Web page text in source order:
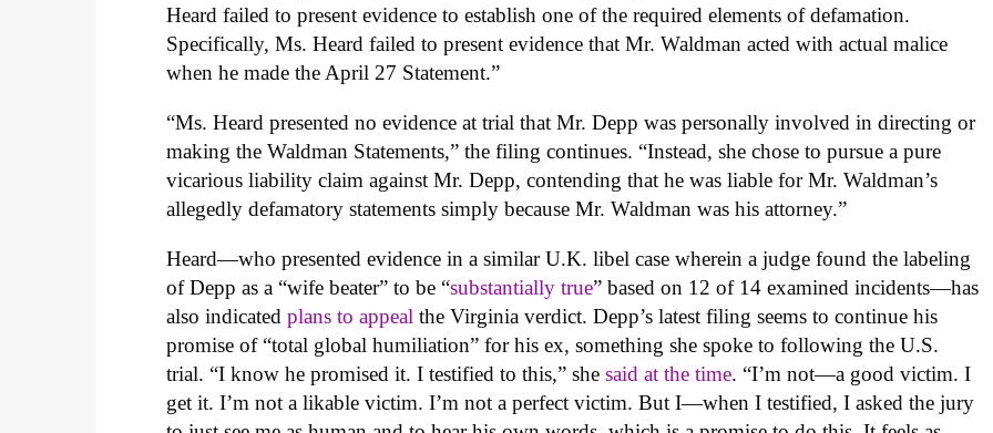
Heard failed to present evidence to establish one of the required elements of defamation.
Specifically, Ms. Heard failed to present evidence that Mr. Waldman acted with actual malice
when he made the April 27 Statement.”
“Ms. Heard presented no evidence at trial that Mr. Depp was personally involved in directing or
making the Waldman Statements,” the filing continues. “Instead, she chose to pursue a pure
vicarious liability claim against Mr. Depp, contending that he was liable for Mr. Waldman’s
allegedly defamatory statements simply because Mr. Waldman was his attorney.”
Heard—who presented evidence in a similar U.K. libel case wherein a judge found the labeling
of Depp as a “wife beater” to be “substantially true” based on 12 of 14 examined incidents—has
also indicatedplans to appeal the Virginia verdict. Depp’s latest filing seems to continue his
promise of “total global humiliation” for his ex, something she spoke to following the U.S.
trial. “I know he promised it. I testified to this,” shesaid at the time. “I’m not—a good victim. I
get it. I’m not a likable victim. I’m not a perfect victim. But I—when I testified, I asked the jury